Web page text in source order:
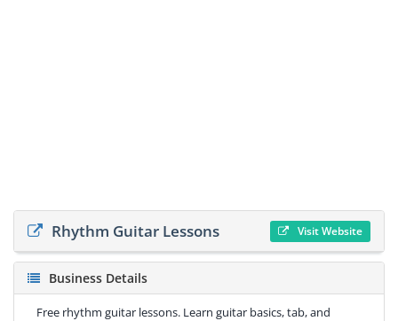
Rhythm Guitar Lessons Visit Website
Business Details
Free rhythm guitar lessons. Learn guitar basics, tab, and